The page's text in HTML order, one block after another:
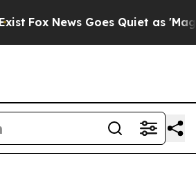
Fox News Goes Quiet as 'Maga